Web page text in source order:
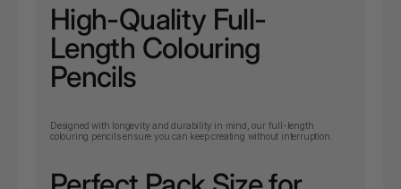
High-Quality Full-
Length Colouring
Pencils
Designed with longevity and durability in mind, our full-length
colouring pencils ensure you can keep creating without interruption.